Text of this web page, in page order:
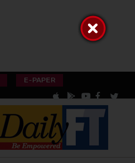
E-PAPER